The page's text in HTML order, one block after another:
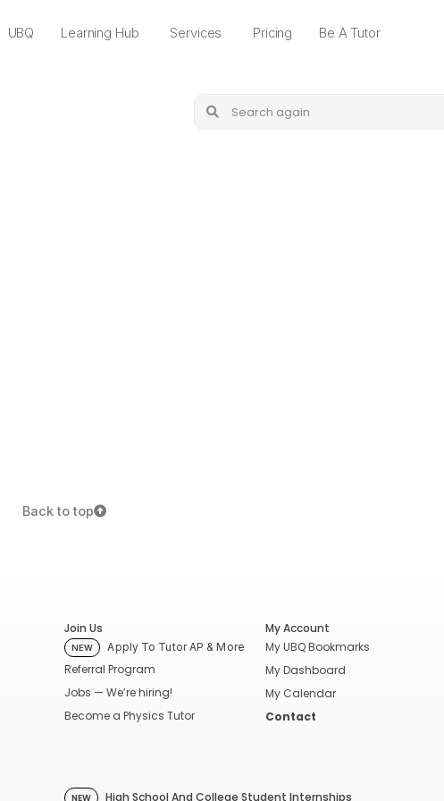
UBQ Learning Hub Services Pricing Be A Tutor
Back to top
Join Us
NEW Apply To Tutor AP & More
Referral Program
Jobs — We’re hiring!
Become a Physics Tutor
My Account
My UBQ Bookmarks
My Dashboard
My Calendar
Contact
NEW High School And College Student Internships